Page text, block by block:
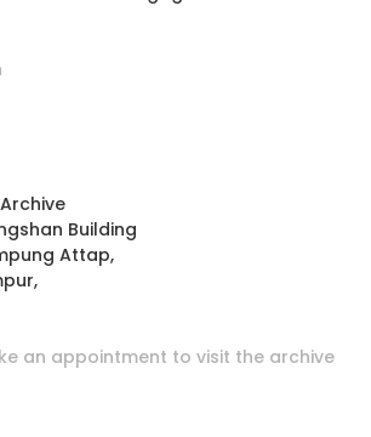
Building
Attap,
an appointment to visit the archive